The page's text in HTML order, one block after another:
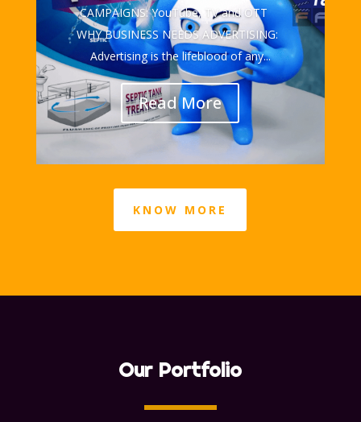
CAMPAIGNS: YouTube, TV and OTT
WHY BUSINESS NEEDS ADVERTISING:
Advertising is the lifeblood of any...
Read More
KNOW MORE
Our Portfolio